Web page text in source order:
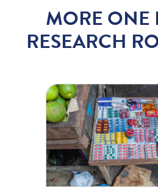
MORE ONE
RESEARCH